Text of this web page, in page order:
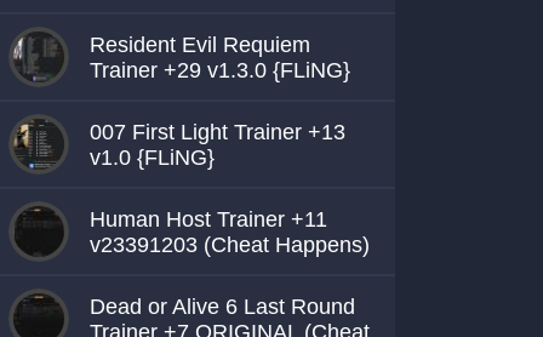
Resident Evil Requiem
Trainer +29 v1.3.0 {FLiNG}
007 First Light Trainer +13
v1.0 {FLiNG}
Human Host Trainer +11
v23391203 (Cheat Happens)
Dead or Alive 6 Last Round
Trainer +7 ORIGINAL (Cheat